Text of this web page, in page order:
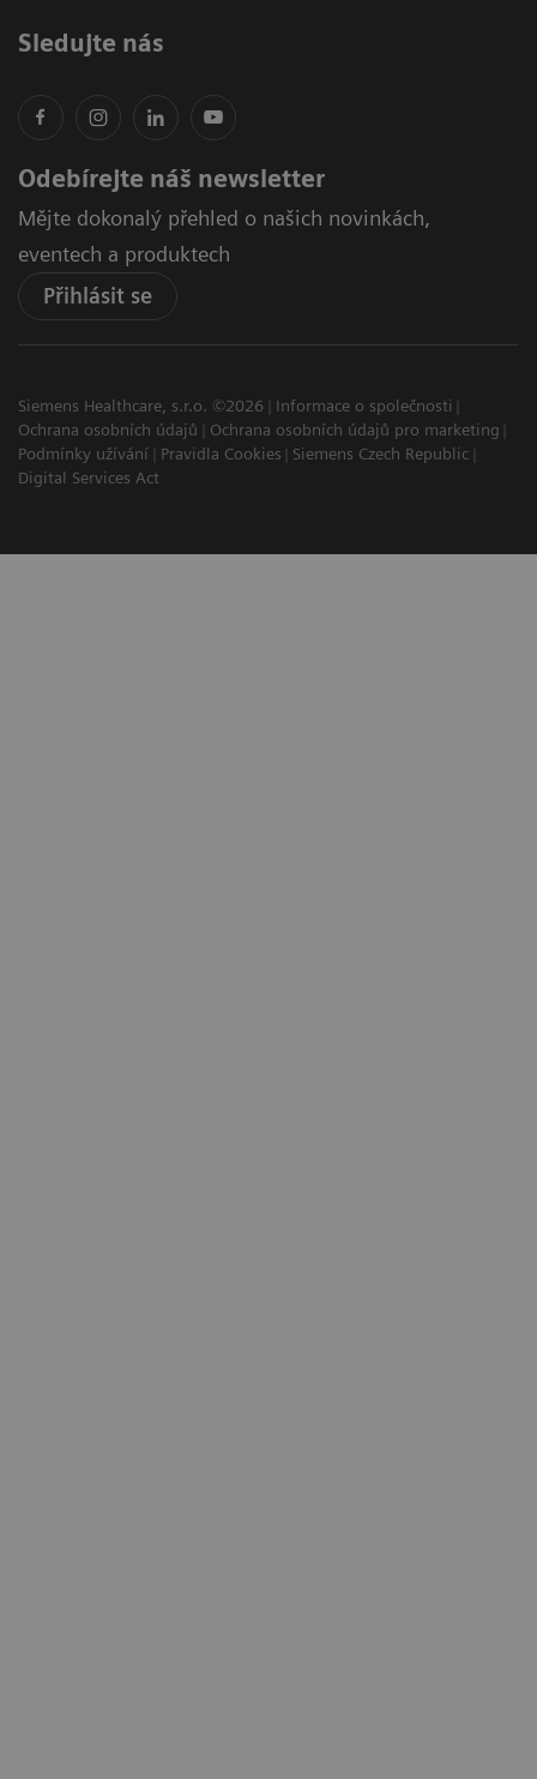
Sledujte nás
Odebírejte náš newsletter
Mějte dokonalý přehled o našich novinkách,
eventech a produktech
Přihlásit se
Siemens Healthcare, s.r.o. ©2026
Informace o společnosti
Ochrana osobních údajů
Ochrana osobních údajů pro marketing
Podmínky užívání
Pravidla Cookies
Siemens Czech Republic
Digital Services Act